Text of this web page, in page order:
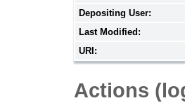
Depositing User:
Last Modified:
URI:
Actions